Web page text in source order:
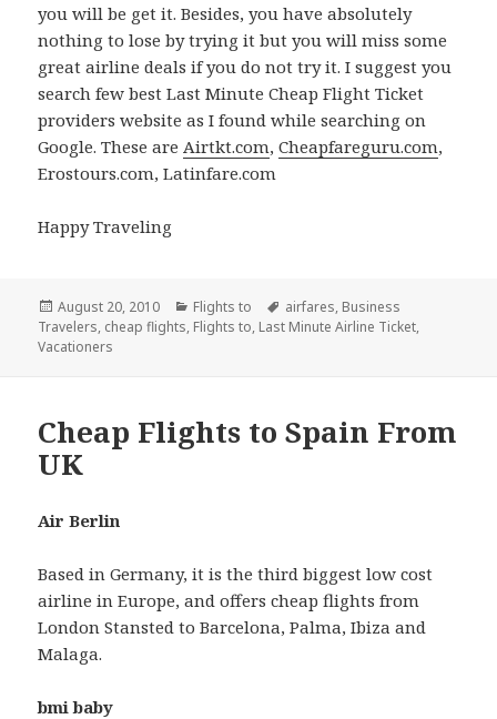
you will be get it. Besides, you have absolutely
nothing to lose by trying it but you will miss some
great airline deals if you do not try it. I suggest you
search few best Last Minute Cheap Flight Ticket
providers website as I found while searching on
Google. These areAirtkt.com,Cheapfareguru.com,
Erostours.com, Latinfare.com
Happy Traveling
Posted
on
August 20, 2010 Categories
Flights to Tags
airfares, Business
Travelers, cheap flights, Flights to, Last Minute Airline Ticket,
Vacationers
Cheap Flights to Spain From
UK
Air Berlin
Based in Germany, it is the third biggest low cost
airline in Europe, and offers cheap flights from
London Stansted to Barcelona, Palma, Ibiza and
Malaga.
bmi baby